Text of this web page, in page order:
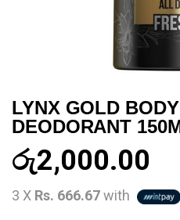
LYNX GOLD
DEODORANT
රු2,000.00
3 X Rs. 666.67with